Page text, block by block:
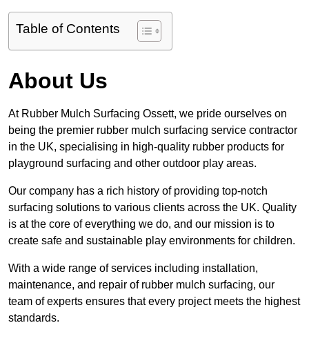
Table of Contents
About Us
At Rubber Mulch Surfacing Ossett, we pride ourselves on
being the premier rubber mulch surfacing service contractor
in the UK, specialising in high-quality rubber products for
playground surfacing and other outdoor play areas.
Our company has a rich history of providing top-notch
surfacing solutions to various clients across the UK. Quality
is at the core of everything we do, and our mission is to
create safe and sustainable play environments for children.
With a wide range of services including installation,
maintenance, and repair of rubber mulch surfacing, our
team of experts ensures that every project meets the highest
standards.